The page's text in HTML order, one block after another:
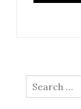
Search
for: